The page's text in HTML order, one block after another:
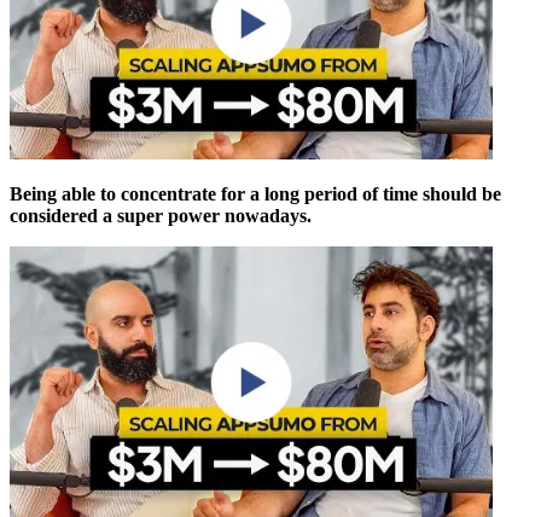
Being able to concentrate for a long period of time should be
considered a super power nowadays.